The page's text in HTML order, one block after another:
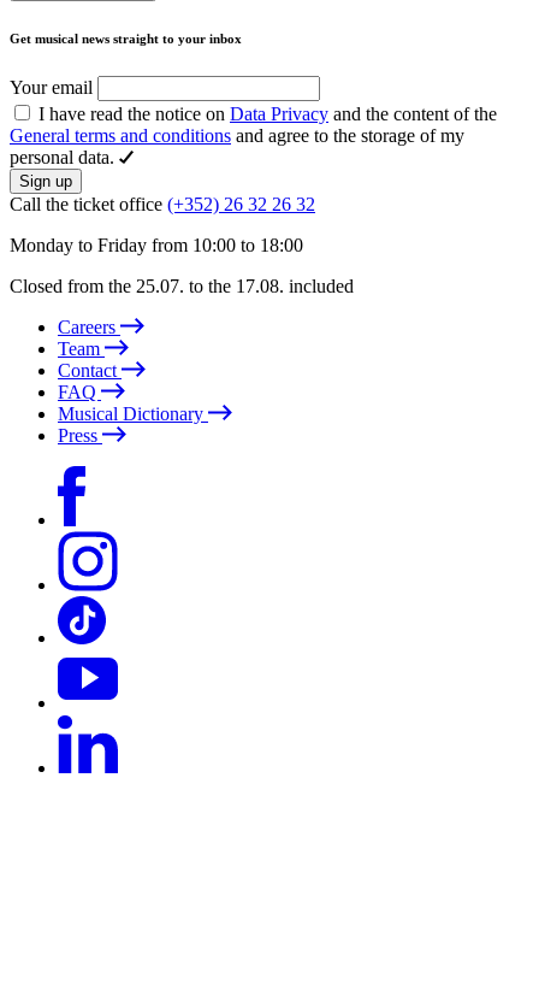
Get musical news straight to your inbox
Your email
I have read the notice on Data Privacy and the content of the
General terms and conditions and agree to the storage of my
personal data.
Sign up
Call the ticket office (+352) 26 32 26 32
Monday to Friday from 10:00 to 18:00
Closed from the 25.07. to the 17.08. included
Careers
Team
Contact
FAQ
Musical Dictionary
Press